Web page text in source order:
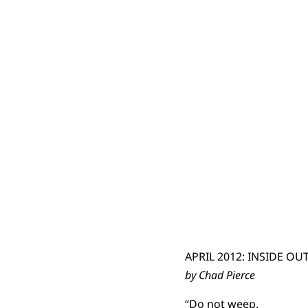
APRIL 2012: INSIDE
by Chad Pierce
“Do not weep.